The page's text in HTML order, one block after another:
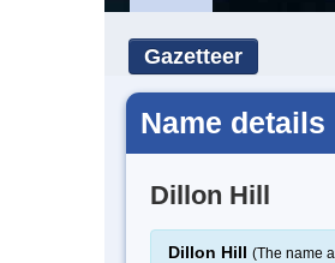
Gazetteer
Name details
Dillon Hill
Dillon Hill (The name